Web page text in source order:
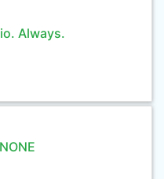
Always.